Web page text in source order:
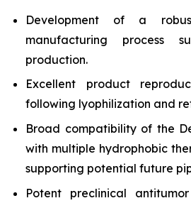
Development of a
manufacturing process
production.
Excellent product
following lyophilization and
Broad compatibility of the
with multiple hydrophobic
supporting potential future
Potent preclinical